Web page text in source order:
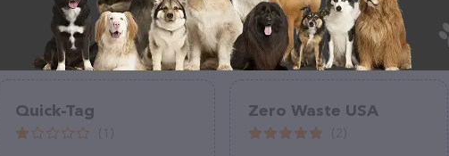
Quick-Tag Zero Waste USA